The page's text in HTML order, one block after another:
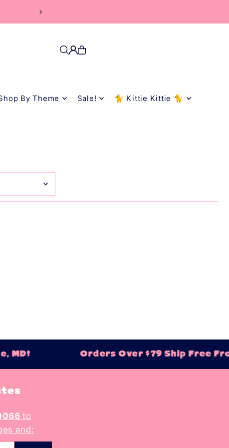
By Theme Sale! 🐈 Kittie Kittie 🐈
MD! Orders Over $79 Ship Free
to
and: